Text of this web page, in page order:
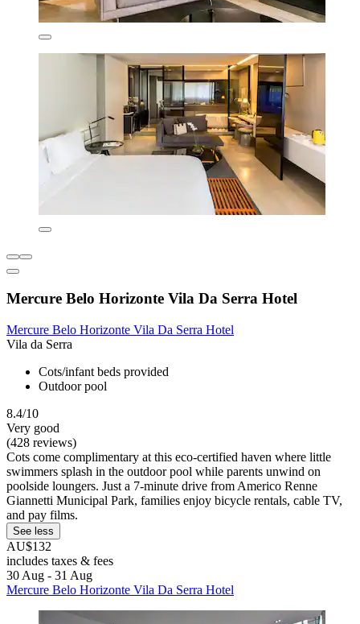
Mercure Belo Horizonte Vila Da Serra Hotel
Mercure Belo Horizonte Vila Da Serra Hotel
Vila da Serra
Cots/infant beds provided
Outdoor pool
8.4/10
Very good
(428 reviews)
Cots come complimentary at this eco-certified haven where little
swimmers splash in the outdoor pool while parents unwind on
poolside loungers. Just a 7-minute drive from Americo Renne
Giannetti Municipal Park, families enjoy bicycle rentals, cable TV,
and pay films.
See less
AU$132
includes taxes & fees
30 Aug - 31 Aug
Mercure Belo Horizonte Vila Da Serra Hotel